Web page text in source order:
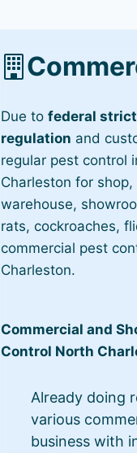
Due tofederal
regulation and
regular pest control
Charleston for
warehouse,
rats, cockroaches,
commercial pest
Charleston.
Commercial and
Control North
Already doing
various
business with